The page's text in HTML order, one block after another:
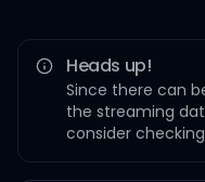
Heads up!
Since there can
the streaming
consider